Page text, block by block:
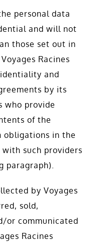
personal data
and will not
those set out in
Racines
and
by its
who provide
of the
obligations in the
such providers
paragraph).
by Voyages
sold,
or communicated
Racines